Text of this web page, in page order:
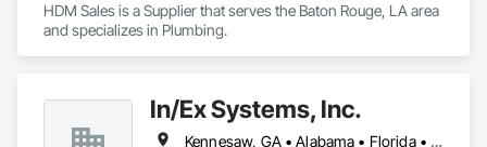
HDM Sales is a Supplier that serves the Baton Rouge, LA area
and specializes in Plumbing.
In/Ex Systems, Inc.
Kennesaw, GA • Alabama • Florida • Georgia • South Carolina